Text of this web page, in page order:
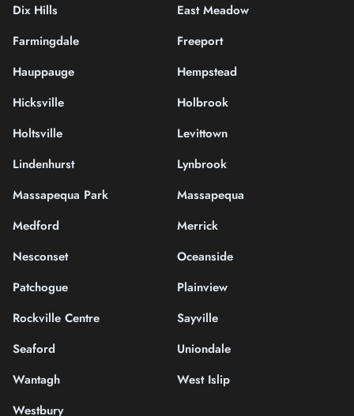
Dix Hills
East Meadow
Farmingdale
Freeport
Hauppauge
Hempstead
Hicksville
Holbrook
Holtsville
Levittown
Lindenhurst
Lynbrook
Massapequa Park
Massapequa
Medford
Merrick
Nesconset
Oceanside
Patchogue
Plainview
Rockville Centre
Sayville
Seaford
Uniondale
Wantagh
West Islip
Westbury